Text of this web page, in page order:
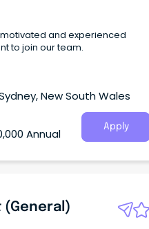
and experienced
to join our team.
New South Wales
Annual
Apply